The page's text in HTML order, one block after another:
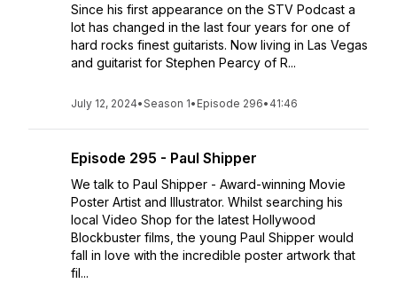
Since his first appearance on the STV Podcast a
lot has changed in the last four years for one of
hard rocks finest guitarists. Now living in Las Vegas
and guitarist for Stephen Pearcy of R...
July 12, 2024•Season 1• Episode 296• 41:46
Episode 295 - Paul Shipper
We talk to Paul Shipper - Award-winning Movie
Poster Artist and Illustrator. Whilst searching his
local Video Shop for the latest Hollywood
Blockbuster films, the young Paul Shipper would
fall in love with the incredible poster artwork that
fil...